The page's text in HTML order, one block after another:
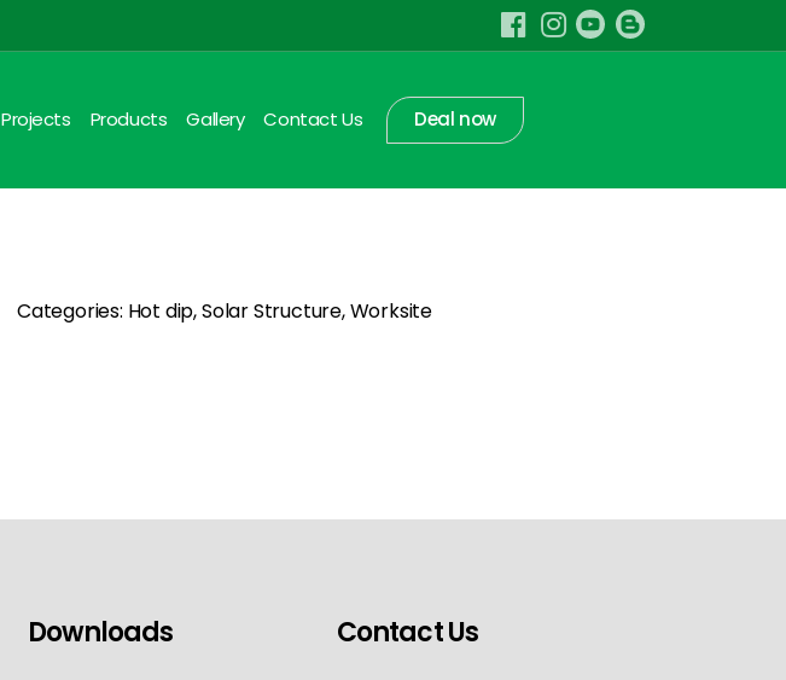
Projects Products Gallery Contact Us Deal now
Categories: Hot dip, Solar Structure, Worksite
Downloads Contact Us